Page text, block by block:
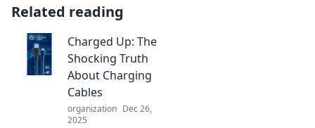
Related reading
Charged Up: The
Shocking Truth
About Charging
Cables
organization Dec 26,
2025